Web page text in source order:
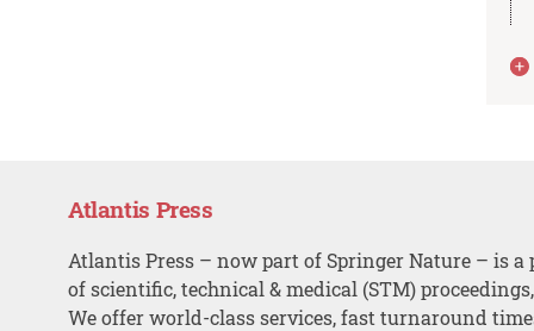
Atlantis Press
Atlantis Press – now part of Springer Nature – is a
of scientific, technical & medical (STM)
We offer world-class services, fast turnaround